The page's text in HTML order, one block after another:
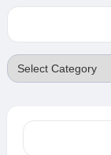
Categories